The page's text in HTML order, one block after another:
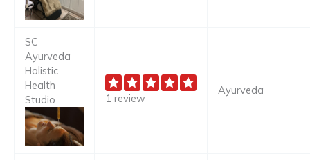
SC
Ayurveda
Holistic
Health
Studio
1 review
Ayurveda